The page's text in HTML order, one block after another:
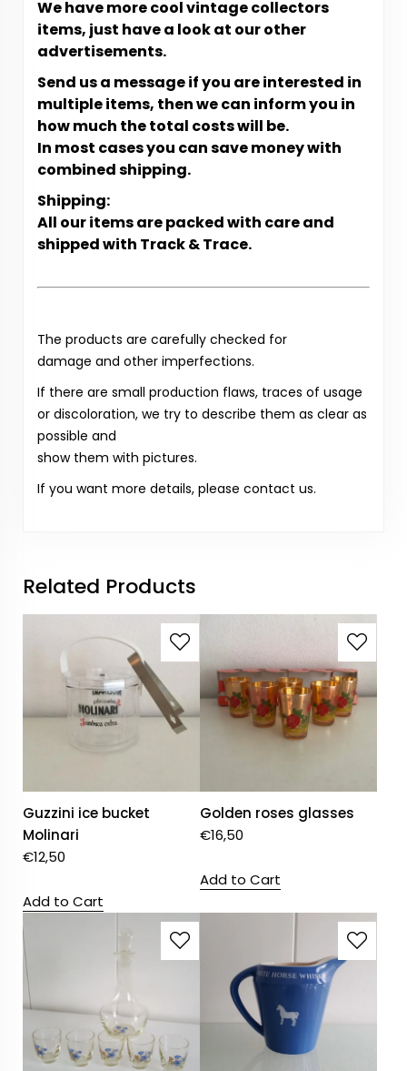
We have more cool vintage collectors
items, just have a look at our other
advertisements.
Send us a message if you are interested in
multiple items, then we can inform you in
how much the total costs will be.
In most cases you can save money with
combined shipping.
Shipping:
All our items are packed with care and
shipped with Track & Trace.
The products are carefully checked for
damage and other imperfections.
If there are small production flaws, traces of usage
or discoloration, we try to describe them as clear as
possible and
show them with pictures.
If you want more details, please contact us.
Related Products
Guzzini ice bucket
Molinari
€12,50
Add to Cart
Golden roses glasses
€16,50
Add to Cart